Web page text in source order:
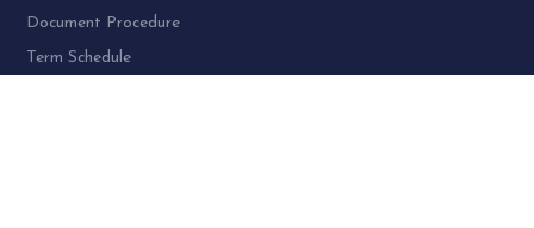
Document Procedure
Term Schedule